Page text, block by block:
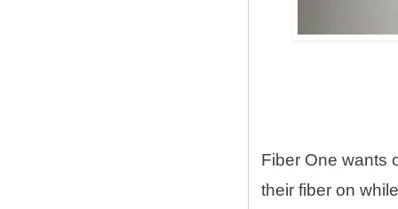
Fiber One wants
their fiber on